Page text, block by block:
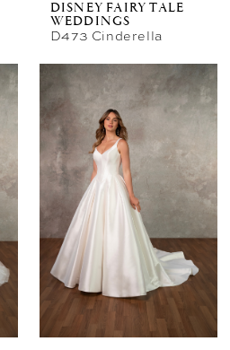
DISNEY FAIRY TALE
WEDDINGS
D473 Cinderella